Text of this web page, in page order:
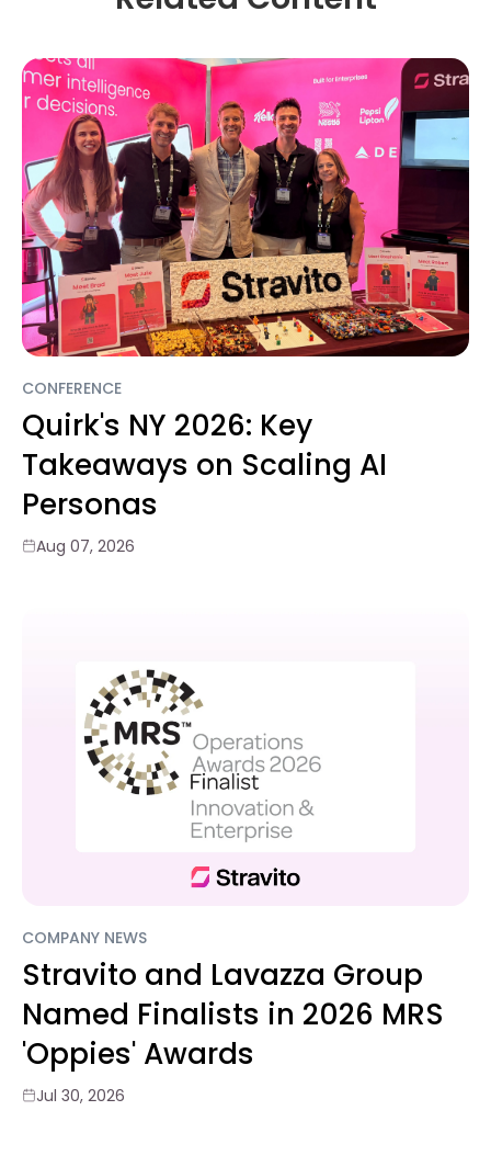
CONFERENCE
Quirk's NY 2026: Key
Takeaways on Scaling AI
Personas
Aug 07, 2026
COMPANY NEWS
Stravito and Lavazza Group
Named Finalists in 2026 MRS
'Oppies' Awards
Jul 30, 2026